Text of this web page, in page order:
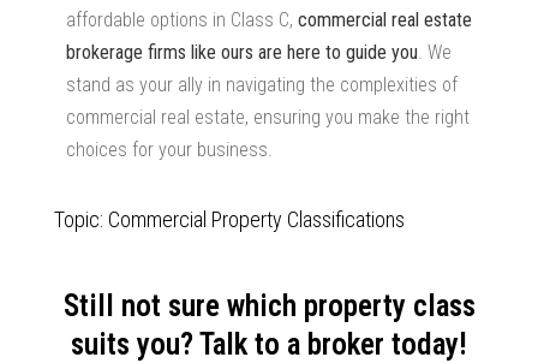
affordable options in Class C, commercial real estate
brokerage firms like ours are here to guide you . We
stand as your ally in navigating the complexities of
commercial real estate, ensuring you make the right
choices for your business.
Topic: Commercial Property Classifications
Still not sure which property class
suits you? Talk to a broker today!